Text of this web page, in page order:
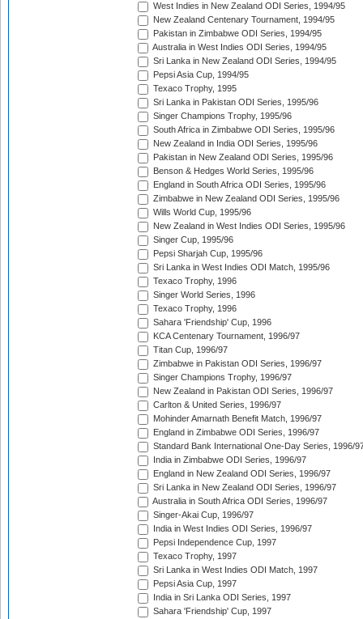
West Indies in New Zealand ODI Series, 1994/95
New Zealand Centenary Tournament, 1994/95
Pakistan in Zimbabwe ODI Series, 1994/95
Australia in West Indies ODI Series, 1994/95
Sri Lanka in New Zealand ODI Series, 1994/95
Pepsi Asia Cup, 1994/95
Texaco Trophy, 1995
Sri Lanka in Pakistan ODI Series, 1995/96
Singer Champions Trophy, 1995/96
South Africa in Zimbabwe ODI Series, 1995/96
New Zealand in India ODI Series, 1995/96
Pakistan in New Zealand ODI Series, 1995/96
Benson & Hedges World Series, 1995/96
England in South Africa ODI Series, 1995/96
Zimbabwe in New Zealand ODI Series, 1995/96
Wills World Cup, 1995/96
New Zealand in West Indies ODI Series, 1995/96
Singer Cup, 1995/96
Pepsi Sharjah Cup, 1995/96
Sri Lanka in West Indies ODI Match, 1995/96
Texaco Trophy, 1996
Singer World Series, 1996
Texaco Trophy, 1996
Sahara 'Friendship' Cup, 1996
KCA Centenary Tournament, 1996/97
Titan Cup, 1996/97
Zimbabwe in Pakistan ODI Series, 1996/97
Singer Champions Trophy, 1996/97
New Zealand in Pakistan ODI Series, 1996/97
Carlton & United Series, 1996/97
Mohinder Amarnath Benefit Match, 1996/97
England in Zimbabwe ODI Series, 1996/97
Standard Bank International One-Day Series, 1996/
India in Zimbabwe ODI Series, 1996/97
England in New Zealand ODI Series, 1996/97
Sri Lanka in New Zealand ODI Series, 1996/97
Australia in South Africa ODI Series, 1996/97
Singer-Akai Cup, 1996/97
India in West Indies ODI Series, 1996/97
Pepsi Independence Cup, 1997
Texaco Trophy, 1997
Sri Lanka in West Indies ODI Match, 1997
Pepsi Asia Cup, 1997
India in Sri Lanka ODI Series, 1997
Sahara 'Friendship' Cup, 1997